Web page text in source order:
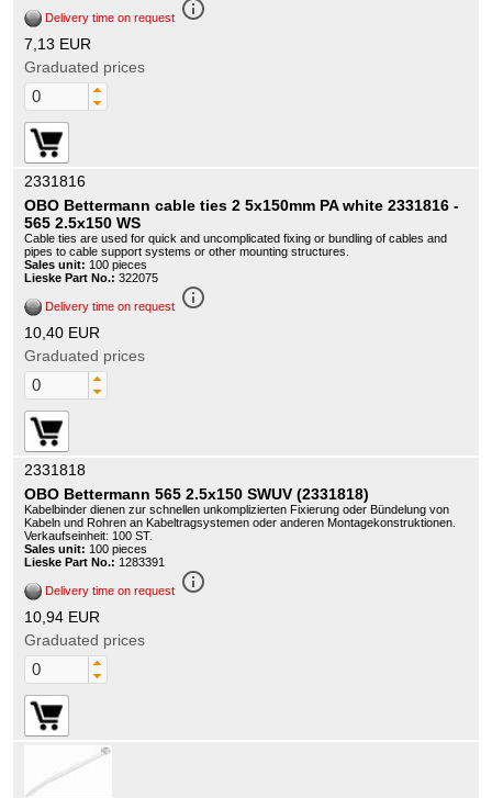
Delivery time on request info_outline
7,13 EUR
Graduated prices
2331816
OBO Bettermann cable ties 2 5x150mm PA white 2331816 -
565 2.5x150 WS
Cable ties are used for quick and uncomplicated fixing or bundling of cables and
pipes to cable support systems or other mounting structures.
Sales unit: 100 pieces
Lieske Part No.: 322075
Delivery time on request info_outline
10,40 EUR
Graduated prices
2331818
OBO Bettermann 565 2.5x150 SWUV (2331818)
Kabelbinder dienen zur schnellen unkomplizierten Fixierung oder Bündelung von
Kabeln und Rohren an Kabeltragsystemen oder anderen Montagekonstruktionen.
Verkaufseinheit: 100 ST.
Sales unit: 100 pieces
Lieske Part No.: 1283391
Delivery time on request info_outline
10,94 EUR
Graduated prices